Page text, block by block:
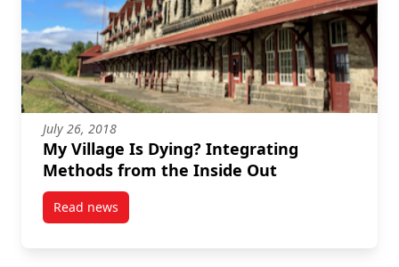
July 26, 2018
My Village Is Dying? Integrating
Methods from the Inside Out
Read newspost My Village Is Dying? Integrating Methods